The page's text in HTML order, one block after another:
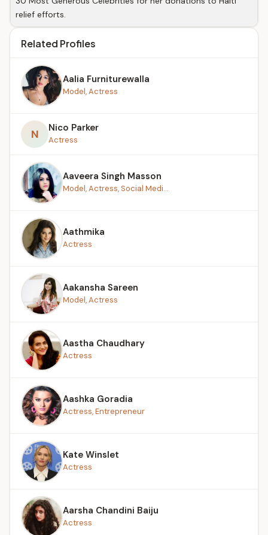
relief efforts.
Related Profiles
Aalia Furniturewalla
Model, Actress
N Nico Parker
Actress
Aaveera Singh Masson
Model, Actress, Social Medi...
Aathmika
Actress
Aakansha Sareen
Model, Actress
Aastha Chaudhary
Actress
Aashka Goradia
Actress, Entrepreneur
Kate Winslet
Actress
Aarsha Chandini Baiju
Actress